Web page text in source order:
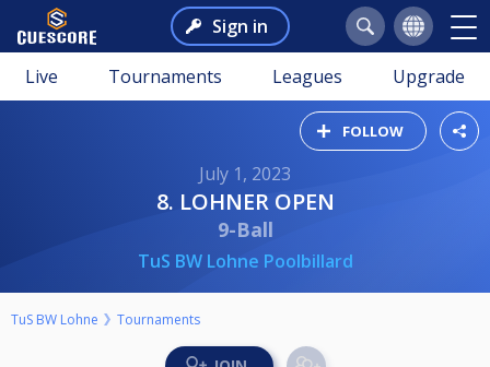
Sign in
Live Tournaments Leagues Upgrade
FOLLOW
July 1, 2023
8. LOHNER OPEN
9-Ball
TuS BW Lohne Poolbillard
TuS BW Lohne Tournaments